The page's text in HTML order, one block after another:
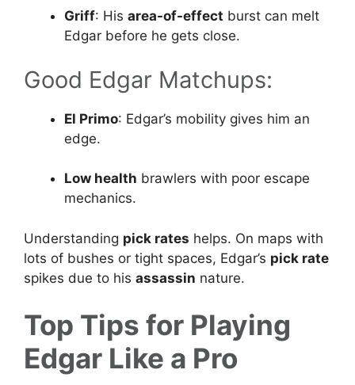
Griff: His area-of-effect burst can melt
Edgar before he gets close.
Good Edgar Matchups:
El Primo: Edgar’s mobility gives him an
edge.
Low health brawlers with poor escape
mechanics.
Understanding pick rates helps. On maps with
lots of bushes or tight spaces, Edgar’s pick rate
spikes due to his assassin nature.
Top Tips for Playing
Edgar Like a Pro